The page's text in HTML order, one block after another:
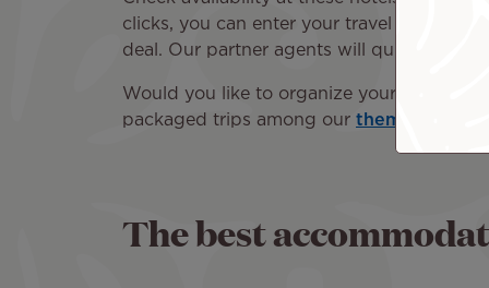
clicks, you can enter your travel dates,
deal. Our partner agents will quickly
Would you like to organize your trip to
packaged trips among our thematic
The best